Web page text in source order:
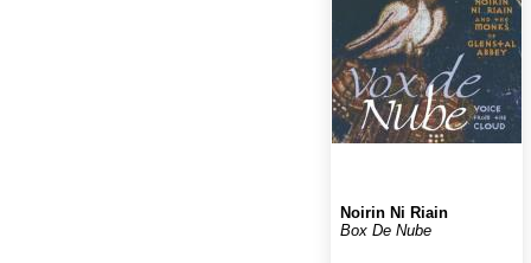
Noirin Ni Riain
Box De Nube